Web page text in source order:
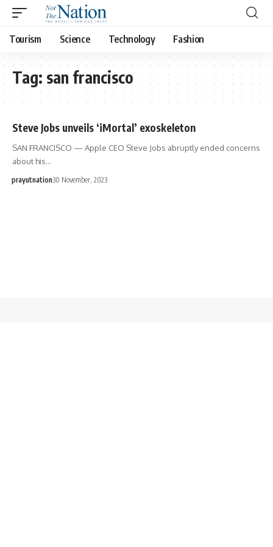
Tourism Science Technology Fashion
Tag: san francisco
Steve Jobs unveils ‘iMortal’ exoskeleton
SAN FRANCISCO — Apple CEO Steve Jobs abruptly ended concerns
about his…
prayutnation30 November, 2023